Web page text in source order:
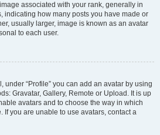
associated with your rank, generally in
indicating how many posts you have made or
usually larger, image is known as an avatar
to each user.
under “Profile” you can add an avatar by using
Gravatar, Gallery, Remote or Upload. It is up
avatars and to choose the way in which
If you are unable to use avatars, contact a